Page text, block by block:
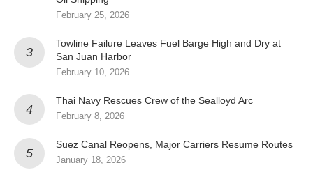
February 25, 2026
Towline Failure Leaves Fuel Barge High and Dry at
San Juan Harbor
February 10, 2026
Thai Navy Rescues Crew of the Sealloyd Arc
February 8, 2026
Suez Canal Reopens, Major Carriers Resume Routes
January 18, 2026